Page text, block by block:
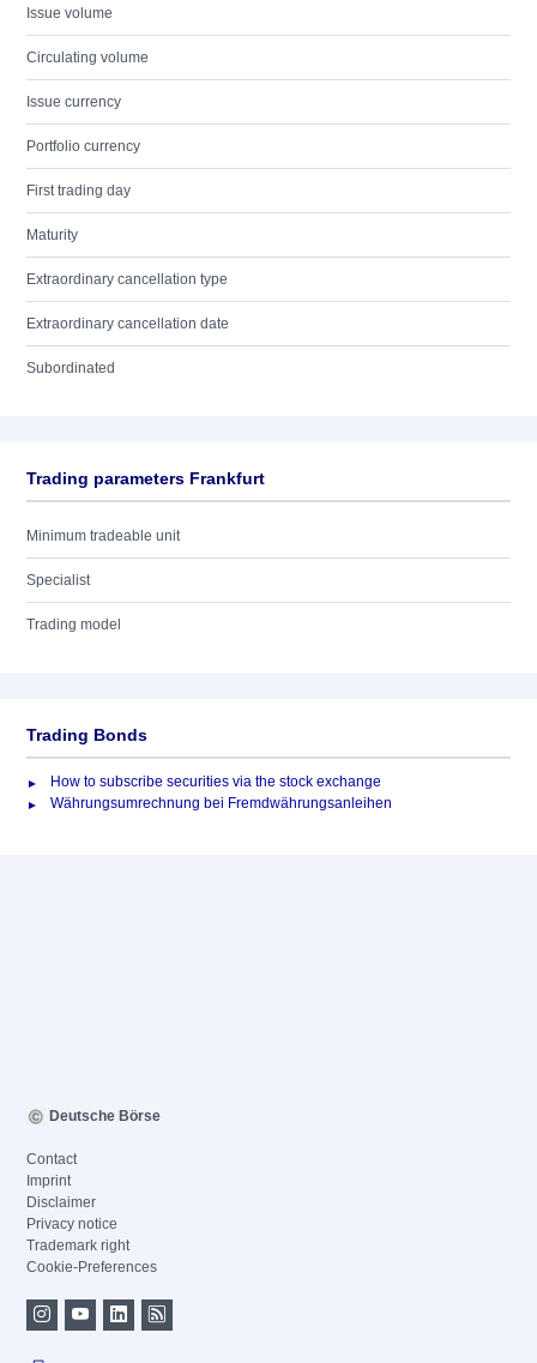
Issue volume
Circulating volume
Issue currency
Portfolio currency
First trading day
Maturity
Extraordinary cancellation type
Extraordinary cancellation date
Subordinated
Trading parameters Frankfurt
Minimum tradeable unit
Specialist
Trading model
Trading Bonds
How to subscribe securities via the stock exchange
Währungsumrechnung bei Fremdwährungsanleihen
Deutsche Börse
Contact
Imprint
Disclaimer
Privacy notice
Trademark right
Cookie-Preferences